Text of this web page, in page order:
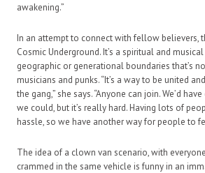
awakening.”
In an attempt to connect with fellow believers,
Cosmic Underground. It’s a spiritual and
geographic or generational boundaries that’s
musicians and punks. “It’s a way to be united
the gang,” she says. “Anyone can join. We’d
we could, but it’s really hard. Having lots of
hassle, so we have another way for people to
The idea of a clown van scenario, with
crammed in the same vehicle is funny in an